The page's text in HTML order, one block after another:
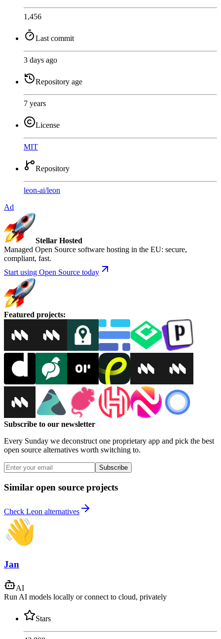
1,456
Last commit
3 days ago
Repository age
7 years
License
MIT
Repository
leon-ai/leon
Ad
Stellar Hosted
Managed Open Source software hosting in the EU: secure,
compliant, fast.
Start using Open Source today
Featured projects:
Subscribe to our newsletter
Every Sunday we deconstruct one proprietary app and pick the best
open source alternatives worth switching to.
Subscribe
Similar open source projects
Check Leon alternatives
Jan
AI
Run AI models locally or connect to cloud, privately
Stars